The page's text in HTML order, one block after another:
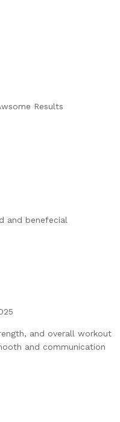
Results
and benefecial
and overall workout
and communication